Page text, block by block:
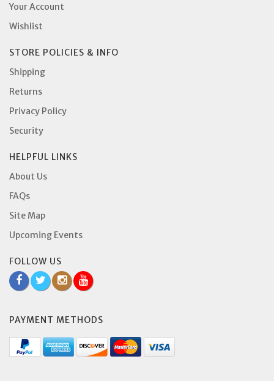
Your Account
Wishlist
STORE POLICIES & INFO
Shipping
Returns
Privacy Policy
Security
HELPFUL LINKS
About Us
FAQs
Site Map
Upcoming Events
FOLLOW US
PAYMENT METHODS